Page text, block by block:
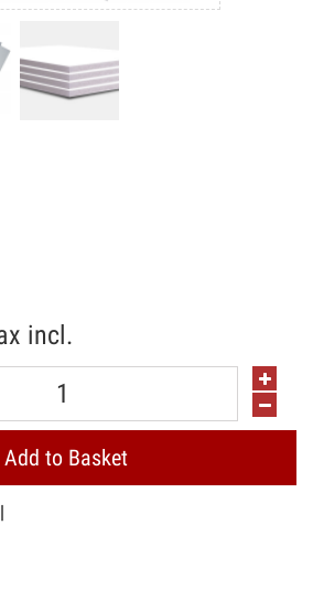
incl.
Add to Basket